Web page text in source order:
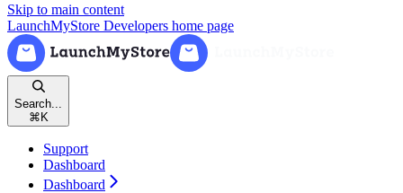
Skip to main content
LaunchMyStore Developers home page
Search...
⌘ K
Support
Dashboard
Dashboard